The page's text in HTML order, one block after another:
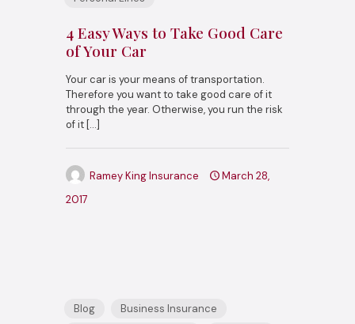
4 Easy Ways to Take Good Care
of Your Car
Your car is your means of transportation.
Therefore you want to take good care of it
through the year. Otherwise, you run the risk
of it […]
Ramey King Insurance
March 28,
2017
Blog
Business Insurance